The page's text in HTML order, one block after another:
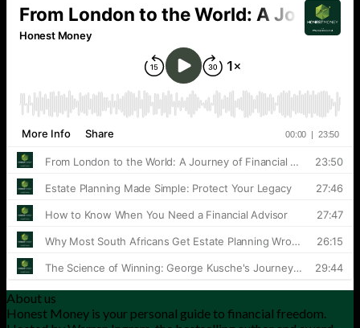
Cart
No products in the cart.
About us
Honest Money is your personal guide to financial freedom.